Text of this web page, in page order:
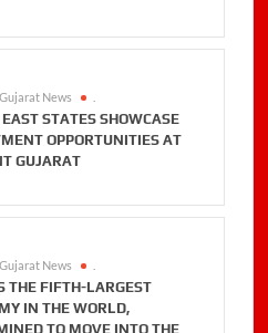
News
STATES SHOWCASE
OPPORTUNITIES AT
GUJARAT
News
THE FIFTH-LARGEST
IN THE WORLD,
TO MOVE INTO THE